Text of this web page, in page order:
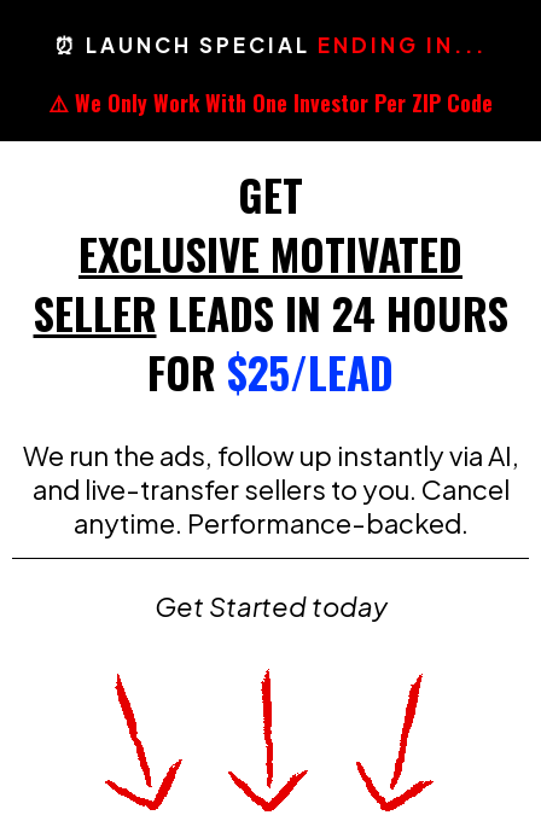
⏰ LAUNCH SPECIAL ENDING IN...
⚠️ We Only Work With One Investor Per ZIP Code
GET
EXCLUSIVE MOTIVATED
SELLER LEADS IN 24 HOURS
FOR $25/LEAD
We run the ads, follow up instantly via AI,
and live-transfer sellers to you. Cancel
anytime. Performance-backed.
Get Started today